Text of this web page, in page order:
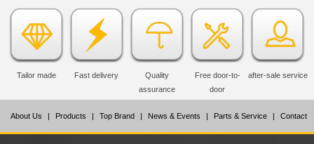
Tailor made Fast delivery
Quality
assurance
Free door-to-
door
after-sale service
About Us | Products | Top Brand | News & Events | Parts & Service | Contact